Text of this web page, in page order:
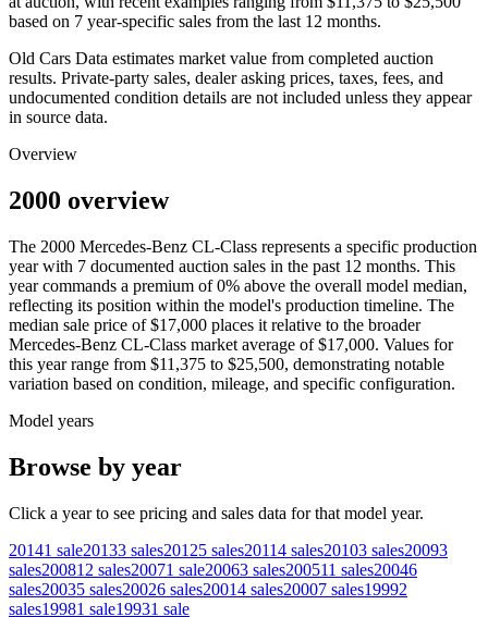
based on 7 year-specific sales from the last 12 months.
Old Cars Data estimates market value from completed auction
results. Private-party sales, dealer asking prices, taxes, fees, and
undocumented condition details are not included unless they appear
in source data.
Overview
2000 overview
The 2000 Mercedes-Benz CL-Class represents a specific production
year with 7 documented auction sales in the past 12 months. This
year commands a premium of 0% above the overall model median,
reflecting its position within the model's production timeline. The
median sale price of $17,000 places it relative to the broader
Mercedes-Benz CL-Class market average of $17,000. Values for
this year range from $11,375 to $25,500, demonstrating notable
variation based on condition, mileage, and specific configuration.
Model years
Browse by year
Click a year to see pricing and sales data for that model year.
20141 sale20133 sales20125 sales20114 sales20103 sales20093
sales200812 sales20071 sale20063 sales200511 sales20046
sales20035 sales20026 sales20014 sales20007 sales19992
sales19981 sale19931 sale